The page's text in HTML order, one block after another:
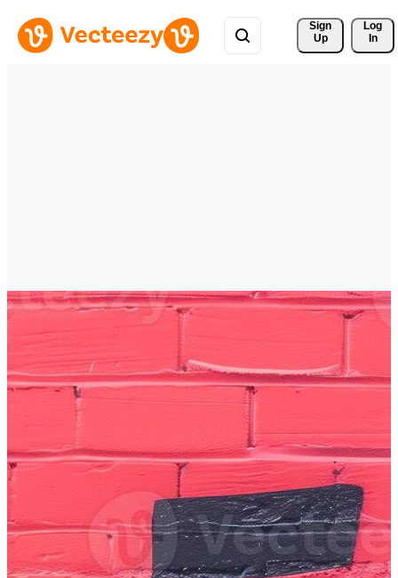
Sign
Up
Log
In